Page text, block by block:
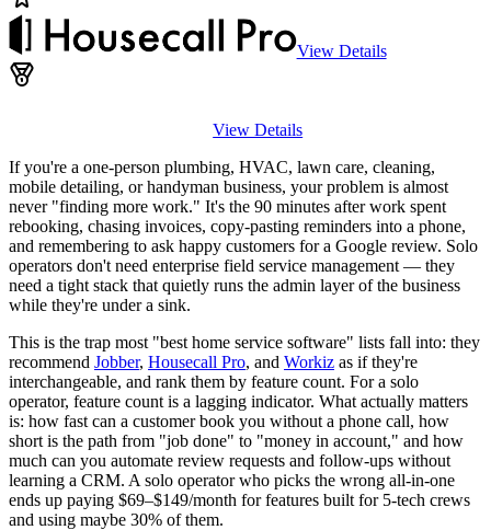
View Details
View Details
If you're a one-person plumbing, HVAC, lawn care, cleaning,
mobile detailing, or handyman business, your problem is almost
never "finding more work." It's the 90 minutes after work spent
rebooking, chasing invoices, copy-pasting reminders into a phone,
and remembering to ask happy customers for a Google review. Solo
operators don't need enterprise field service management — they
need a tight stack that quietly runs the admin layer of the business
while they're under a sink.
This is the trap most "best home service software" lists fall into: they
recommend Jobber, Housecall Pro, and Workiz as if they're
interchangeable, and rank them by feature count. For a solo
operator, feature count is a lagging indicator. What actually matters
is: how fast can a customer book you without a phone call, how
short is the path from "job done" to "money in account," and how
much can you automate review requests and follow-ups without
learning a CRM. A solo operator who picks the wrong all-in-one
ends up paying $69–$149/month for features built for 5-tech crews
and using maybe 30% of them.